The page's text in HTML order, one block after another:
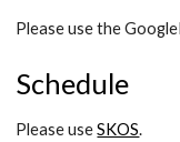
Please use the
Schedule
Please use SKOS.